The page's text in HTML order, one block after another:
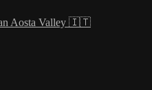
Aosta Valley 🇮🇹